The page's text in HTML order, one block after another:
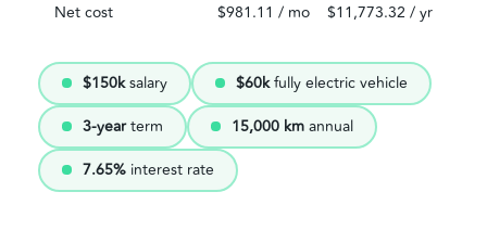
Net cost $981.11 / mo $11,773.32 / yr
$150ksalary $60kfully electric vehicle
3-yearterm 15,000 kmannual
7.65% interest rate